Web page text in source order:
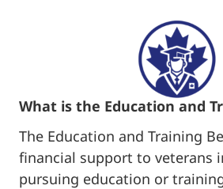
What is the Education and
The Education and Training
financial support to veterans
pursuing education or